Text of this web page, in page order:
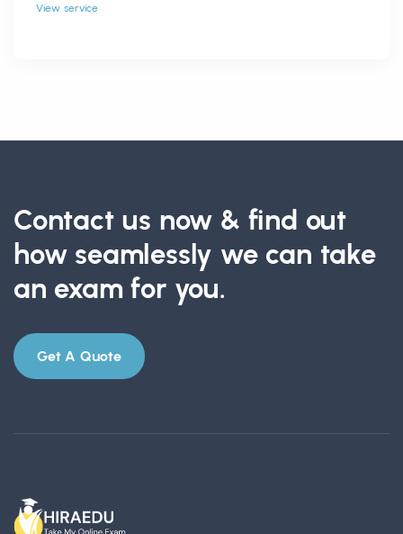
View service
Contact us now & find out
how seamlessly we can take
an exam for you.
Get A Quote